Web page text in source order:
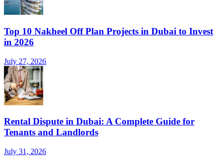
Top 10 Nakheel Off Plan Projects in Dubai to Invest
in 2026
July 27, 2026
Rental Dispute in Dubai: A Complete Guide for
Tenants and Landlords
July 31, 2026